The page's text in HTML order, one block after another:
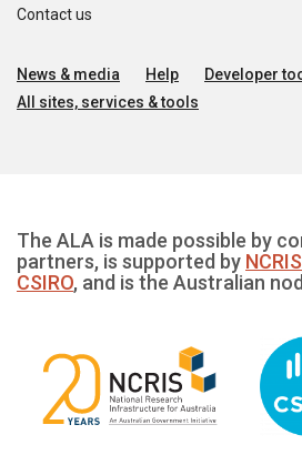
Contact us
News & media Help
Developer
All sites, services & tools
The ALA is made possible by
partners, is supported by NCRIS
CSIRO, and is the Australian